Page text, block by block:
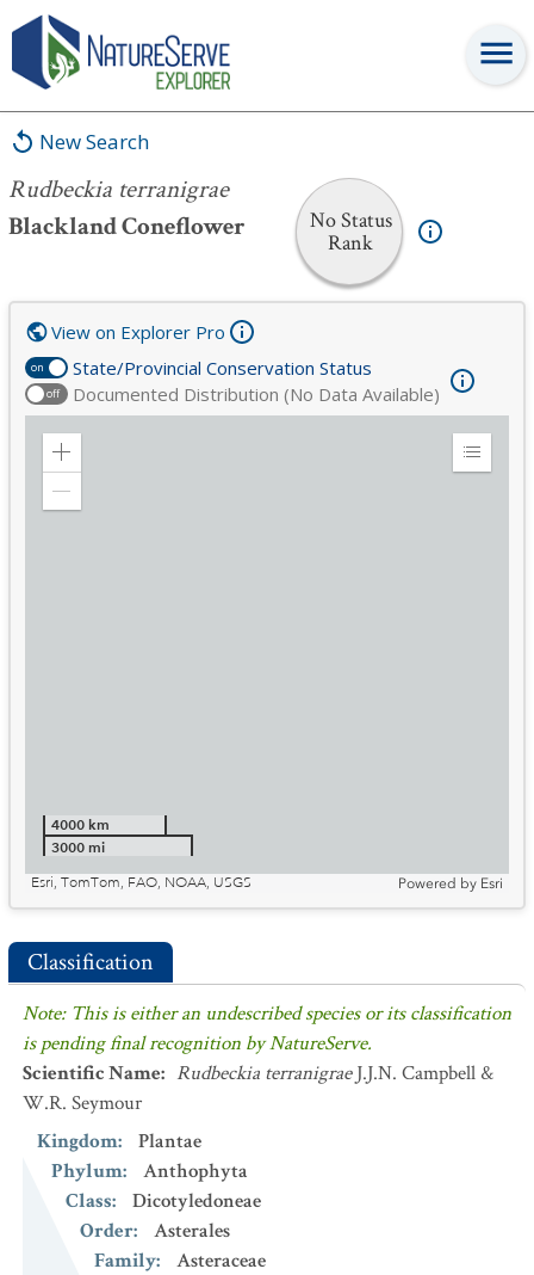
New Search
Rudbeckia terranigrae
Blackland Coneflower
No Status
Rank
Rudbeckia terranigrae
on State/Provincial Conservation Status
off Documented Distribution (No Data Available)
View on Explorer Pro
Zoom
Expand
4000 km
3000 mi
Esri, TomTom, FAO, NOAA, USGS
Powered by Esri
Classification
Note: This is either an undescribed species or its classification
is pending final recognition by NatureServe.
Scientific Name: Rudbeckia terranigrae J.J.N. Campbell &
W.R. Seymour
Kingdom:
Plantae
Phylum:
Anthophyta
Class:
Dicotyledoneae
Order:
Asterales
Family:
Asteraceae